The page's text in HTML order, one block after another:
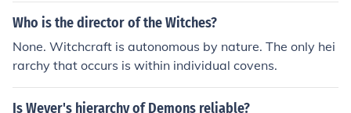
Who is the director of the Witches?
None. Witchcraft is autonomous by nature. The only hei
rarchy that occurs is within individual covens.
Is Weyer's hierarchy of Demons reliable?